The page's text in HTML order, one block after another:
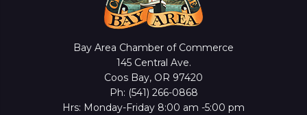
Bay Area Chamber of Commerce
145 Central Ave.
Coos Bay, OR 97420
Ph: (541) 266-0868
Hrs: Monday-Friday 8:00 am -5:00 pm